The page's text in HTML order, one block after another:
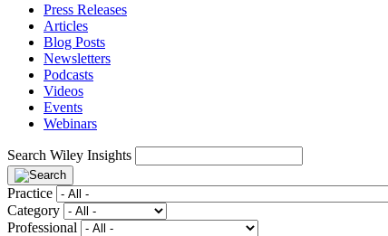
Press Releases
Articles
Blog Posts
Newsletters
Podcasts
Videos
Events
Webinars
Search Wiley Insights
Practice
Category
Professional